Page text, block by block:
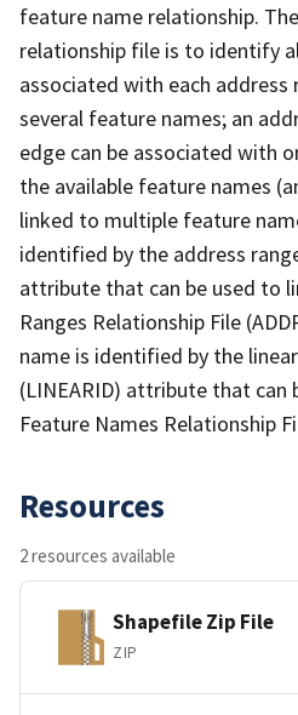
feature name relationship.
relationship file is to identify
associated with each address
several feature names; an
edge can be associated with
the available feature names
linked to multiple feature
identified by the address
attribute that can be used to
Ranges Relationship File
name is identified by the
(LINEARID) attribute that can
Feature Names Relationship
Resources
2 resources available
Shapefile Zip File
ZIP